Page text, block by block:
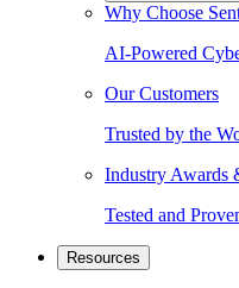
Why Choose
AI-Powered
Our Customers
Trusted by the
Industry Awards
Tested and
Resources